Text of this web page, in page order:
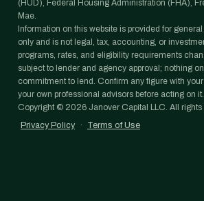
(HUD), Federal Housing Administration (FHA),
Mae.
Information on this website is provided for
only and is not legal, tax, accounting, or
programs, rates, and eligibility requirements
subject to lender and agency approval; nothing
commitment to lend. Confirm any figure with
your own professional advisors before acting on it.
Copyright © 2026 Janover Capital LLC. All rights
Privacy Policy
· Terms of Use